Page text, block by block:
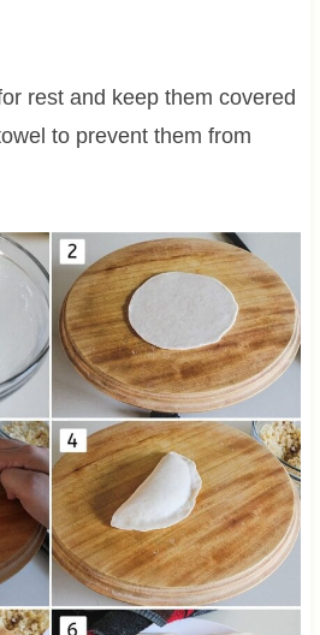
rest and keep them covered
to prevent them from